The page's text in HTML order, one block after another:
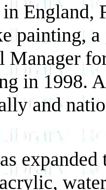
England,
painting, a
Manager
in 1998.
and